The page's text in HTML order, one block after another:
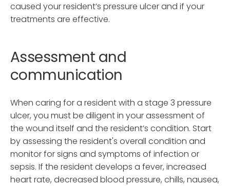
caused your resident’s pressure ulcer and if your
treatments are effective.
Assessment and
communication
When caring for a resident with a stage 3 pressure
ulcer, you must be diligent in your assessment of
the wound itself and the resident’s condition. Start
by assessing the resident's overall condition and
monitor for signs and symptoms of infection or
sepsis. If the resident develops a fever, increased
heart rate, decreased blood pressure, chills, nausea,